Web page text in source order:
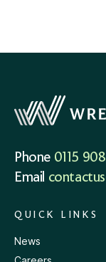
Phone 0115
Email
QUICK LINKS
News